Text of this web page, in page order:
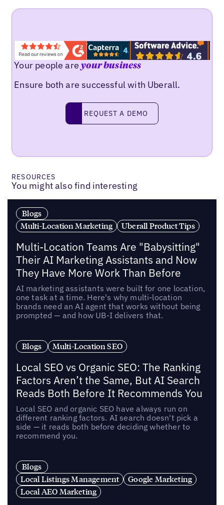
Your people areyour business
Ensure both are successful with Uberall.
Request a demo
REQUEST A DEMO
RESOURCES
You might also find interesting
Blogs
Multi-Location Marketing
Uberall Product Tips
Multi-Location Teams Are "Babysitting"
Their AI Marketing Assistants and Now
They Have More Work Than Before
AI marketing assistants were built for one location,
one task at a time. Here's why multi-location
brands need an AI agent that works without being
prompted — and how UB-I delivers that.
Blogs Multi-Location SEO
Local SEO vs Organic SEO: The Ranking
Factors Aren’t the Same, But AI Search
Reads Both Before It Recommends You
Local SEO and organic SEO have always run on
different ranking factors. AI search doesn't pick a
side — it reads both before deciding whether to
recommend you.
Blogs
Local Listings Management
Google Marketing
Local AEO Marketing